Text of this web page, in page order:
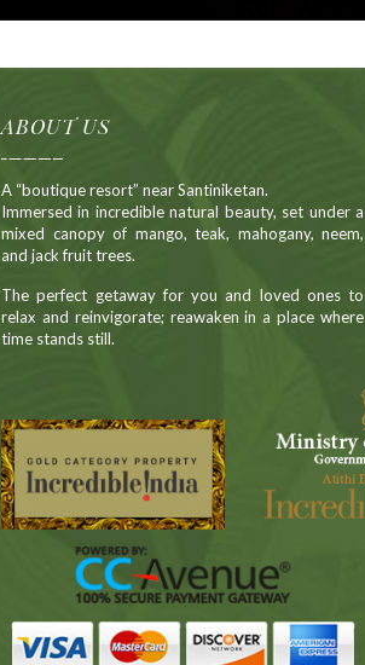
ABOUT US
A “boutique resort” near Santiniketan.
Immersed in incredible natural beauty, set under a
mixed canopy of mango, teak, mahogany, neem,
and jack fruit trees.
The perfect getaway for you and loved ones to
relax and reinvigorate; reawaken in a place where
time stands still.